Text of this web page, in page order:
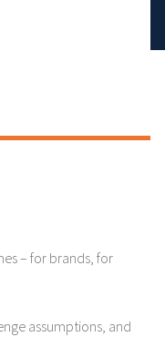
– for brands, for
assumptions, and